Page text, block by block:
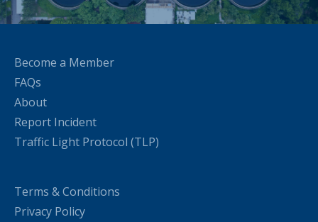
Become a Member
FAQs
About
Report Incident
Traffic Light Protocol (TLP)
Terms & Conditions
Privacy Policy